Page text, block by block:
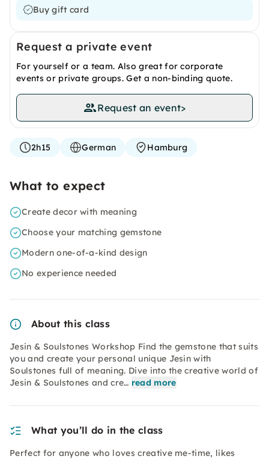
Buy gift card
Request a private event
For yourself or a team. Also great for corporate
events or private groups. Get a non-binding quote.
Request an event>
2h15 German Hamburg
What to expect
Create decor with meaning
Choose your matching gemstone
Modern one-of-a-kind design
No experience needed
About this class
Jesin & Soulstones Workshop Find the gemstone that suits
you and create your personal unique Jesin with
Soulstones full of meaning. Dive into the creative world of
Jesin & Soulstones and cre… read more
What you’ll do in the class
Perfect for anyone who loves creative me-time, likes